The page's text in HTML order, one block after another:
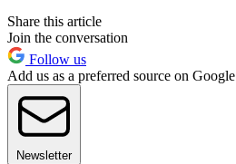
Share this article
Join the conversation
Follow us
Add us as a preferred source on Google
Newsletter